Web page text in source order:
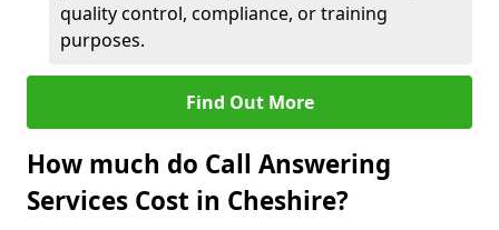
quality control, compliance, or training
purposes.
Find Out More
How much do Call Answering
Services Cost in Cheshire?